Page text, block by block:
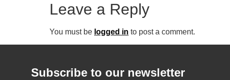
Leave a Reply
You must be logged in to post a comment.
Subscribe to our newsletter